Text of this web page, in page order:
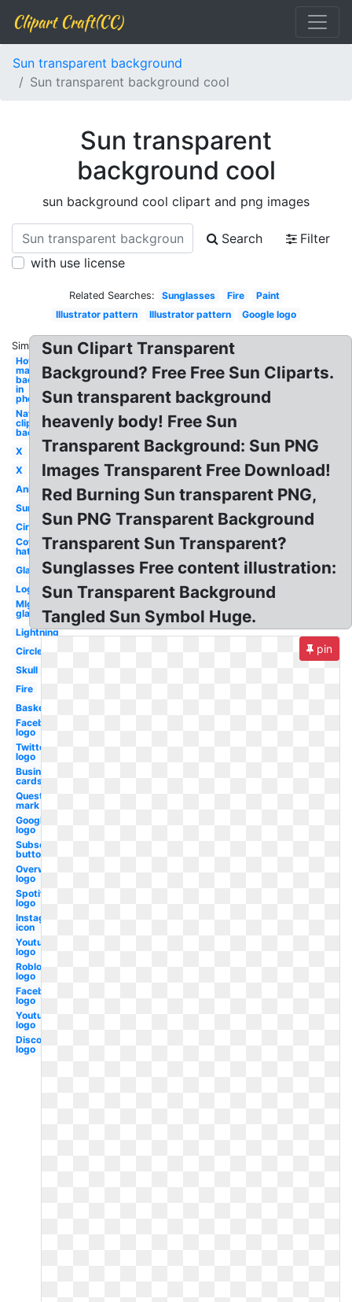
Clipart Craft(CC)
Sun transparent background
Sun transparent background cool
Sun transparent
background cool
sun background cool clipart and png images
Search
Filter
with use license
Related Searches: Sunglasses Fire
Paint
Illustrator pattern
Illustrator pattern Google logo
Similar:
How to
make a
background
in
photoshop
Nature
clipart
background
X
X
Anime
Sunglasses
Circle
Cowboy
hat
Glasses
Logo
Mlg
glasses
Lightning
Circle
Skull
Fire
Basketball
Facebook
logo
Twitter
logo
Business
cards
Question
mark
Google
logo
Subscribe
button
Overwatch
logo
Spotify
logo
Instagram
icon
Youtube
logo
Roblox
logo
Facebook
logo
Youtube
logo
Discord
logo
Sun Clipart Transparent
Background? Free Free Sun Cliparts.
Sun transparent background
heavenly body! Free Sun
Transparent Background: Sun PNG
Images Transparent Free Download!
Red Burning Sun transparent PNG,
Sun PNG Transparent Background
Transparent Sun Transparent?
Sunglasses Free content illustration:
Sun Transparent Background
Tangled Sun Symbol Huge.
pin